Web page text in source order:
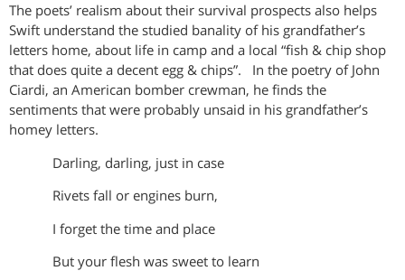
The poets’ realism about their survival prospects also helps
Swift understand the studied banality of his grandfather’s
letters home, about life in camp and a local “fish & chip shop
that does quite a decent egg & chips”. In the poetry of John
Ciardi, an American bomber crewman, he finds the
sentiments that were probably unsaid in his grandfather’s
homey letters.
Darling, darling, just in case
Rivets fall or engines burn,
I forget the time and place
But your flesh was sweet to learn